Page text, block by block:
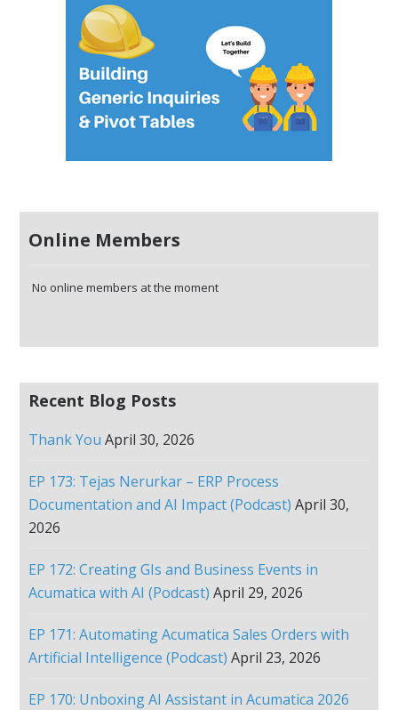
Online Members
No online members at the moment
Recent Blog Posts
Thank You April 30, 2026
EP 173: Tejas Nerurkar – ERP Process
Documentation and AI Impact (Podcast) April 30,
2026
EP 172: Creating GIs and Business Events in
Acumatica with AI (Podcast) April 29, 2026
EP 171: Automating Acumatica Sales Orders with
Artificial Intelligence (Podcast) April 23, 2026
EP 170: Unboxing AI Assistant in Acumatica 2026